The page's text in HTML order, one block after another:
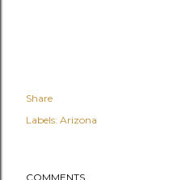
Share
Labels: Arizona
COMMENTS